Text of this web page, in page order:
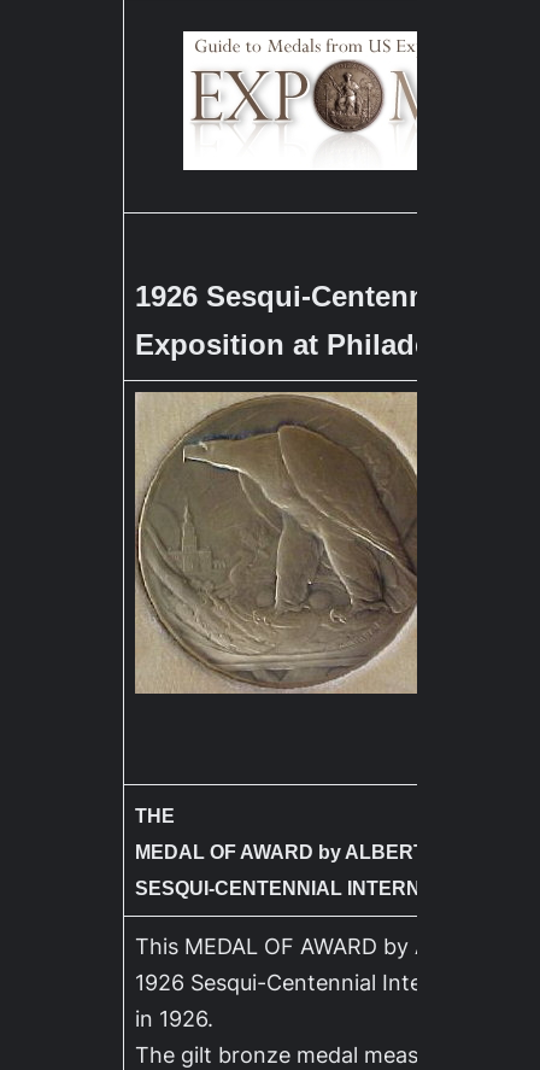
1926 Sesqui-Centennial
Exposition at Philadelphia
THE
MEDAL OF AWARD by ALBERT LAESSLE
SESQUI-CENTENNIAL INTERNATIONAL
This MEDAL OF AWARD by ALBERT
1926 Sesqui-Centennial International
in 1926.
The gilt bronze medal measures 3